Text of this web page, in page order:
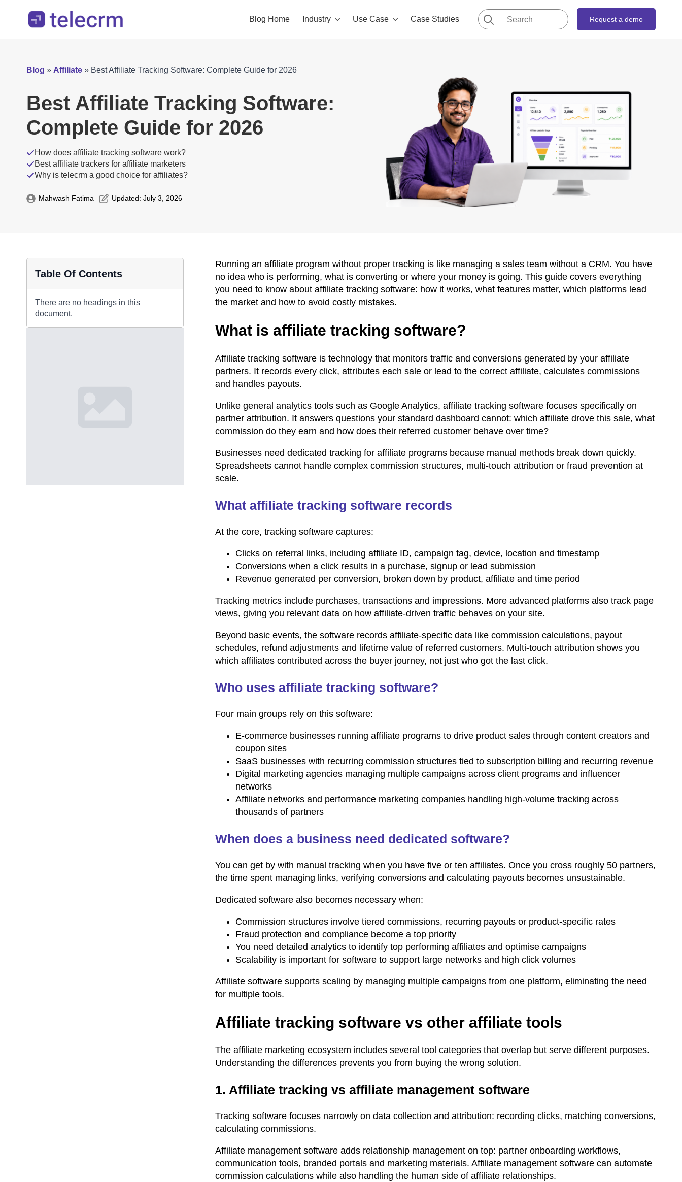
Blog Home Industry Use Case Case Studies
Search
for:
Request a demo
Blog » Affiliate » Best Affiliate Tracking Software: Complete Guide for 2026
Best Affiliate Tracking Software:
Complete Guide for 2026
How does affiliate tracking software work?
Best affiliate trackers for affiliate marketers
Why is telecrm a good choice for affiliates?
Mahwash Fatima Updated: July 3, 2026
Table Of Contents
There are no headings in this
document.
Running an affiliate program without proper tracking is like managing a sales team without a CRM. You have
no idea who is performing, what is converting or where your money is going. This guide covers everything
you need to know about affiliate tracking software: how it works, what features matter, which platforms lead
the market and how to avoid costly mistakes.
What is affiliate tracking software?
Affiliate tracking software is technology that monitors traffic and conversions generated by your affiliate
partners. It records every click, attributes each sale or lead to the correct affiliate, calculates commissions
and handles payouts.
Unlike general analytics tools such as Google Analytics, affiliate tracking software focuses specifically on
partner attribution. It answers questions your standard dashboard cannot: which affiliate drove this sale, what
commission do they earn and how does their referred customer behave over time?
Businesses need dedicated tracking for affiliate programs because manual methods break down quickly.
Spreadsheets cannot handle complex commission structures, multi-touch attribution or fraud prevention at
scale.
What affiliate tracking software records
At the core, tracking software captures:
Clicks on referral links, including affiliate ID, campaign tag, device, location and timestamp
Conversions when a click results in a purchase, signup or lead submission
Revenue generated per conversion, broken down by product, affiliate and time period
Tracking metrics include purchases, transactions and impressions. More advanced platforms also track page
views, giving you relevant data on how affiliate-driven traffic behaves on your site.
Beyond basic events, the software records affiliate-specific data like commission calculations, payout
schedules, refund adjustments and lifetime value of referred customers. Multi-touch attribution shows you
which affiliates contributed across the buyer journey, not just who got the last click.
Who uses affiliate tracking software?
Four main groups rely on this software:
E-commerce businesses running affiliate programs to drive product sales through content creators and
coupon sites
SaaS businesses with recurring commission structures tied to subscription billing and recurring revenue
Digital marketing agencies managing multiple campaigns across client programs and influencer
networks
Affiliate networks and performance marketing companies handling high-volume tracking across
thousands of partners
When does a business need dedicated software?
You can get by with manual tracking when you have five or ten affiliates. Once you cross roughly 50 partners,
the time spent managing links, verifying conversions and calculating payouts becomes unsustainable.
Dedicated software also becomes necessary when:
Commission structures involve tiered commissions, recurring payouts or product-specific rates
Fraud protection and compliance become a top priority
You need detailed analytics to identify top performing affiliates and optimise campaigns
Scalability is important for software to support large networks and high click volumes
Affiliate software supports scaling by managing multiple campaigns from one platform, eliminating the need
for multiple tools.
Affiliate tracking software vs other affiliate tools
The affiliate marketing ecosystem includes several tool categories that overlap but serve different purposes.
Understanding the differences prevents you from buying the wrong solution.
1. Affiliate tracking vs affiliate management software
Tracking software focuses narrowly on data collection and attribution: recording clicks, matching conversions,
calculating commissions.
Affiliate management software adds relationship management on top: partner onboarding workflows,
communication tools, branded portals and marketing materials. Affiliate management software can automate
commission calculations while also handling the human side of affiliate relationships.